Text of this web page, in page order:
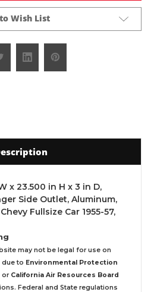
Wish List
x 23.500 in H x 3 in D,
Side Outlet, Aluminum,
Fullsize Car 1955-57,
may not be legal for use on
to Environmental Protection
or California Air Resources Board
Federal and State regulations